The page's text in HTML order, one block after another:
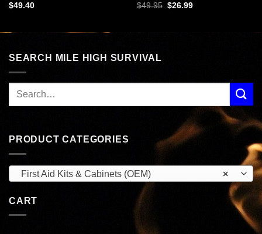
$49.40
$49.95 Original
$26.99Current
SEARCH MILE HIGH SURVIVAL
PRODUCT CATEGORIES
×
First Aid Kits & Cabinets (OEM)
CART